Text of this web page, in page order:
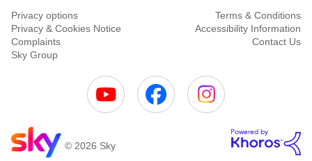
Privacy options
Terms & Conditions
Privacy & Cookies Notice
Accessibility Information
Complaints
Contact Us
Sky Group
© 2026 Sky